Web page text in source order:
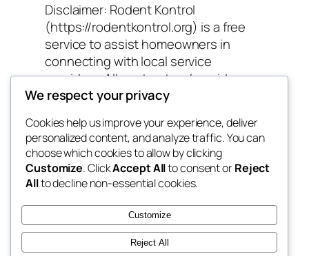
Disclaimer: Rodent Kontrol
(https://rodentkontrol.org) is a free
service to assist homeowners in
connecting with local service
providers. All contractors/providers
are independent and Rodent Kontrol
work performed. It is the responsibility
of the homeowner to verify that the
hired contractor furnishes the
necessary license and insurance
performed. All persons depicted in a
photo or video are actors or models
and not contractors listed on Rodent
We respect your privacy
Cookies help us improve your experience, deliver
personalized content, and analyze traffic. You can
choose which cookies to allow by clicking
Customize. ClickAccept Allto consent orReject
Allto decline non-essential cookies.
Customize
Reject All